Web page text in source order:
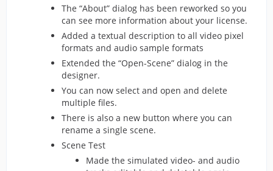
The “About” dialog has been reworked so you
can see more information about your license.
Added a textual description to all video pixel
formats and audio sample formats
Extended the “Open-Scene” dialog in the
designer.
You can now select and open and delete
multiple files.
There is also a new button where you can
rename a single scene.
Scene Test
Made the simulated video- and audio